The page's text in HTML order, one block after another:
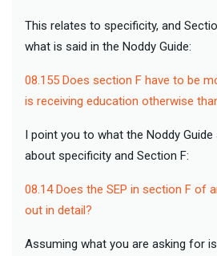
This relates to specificity, and
what is said in the Noddy Guide:
08.155 Does section F have to be
is receiving education otherwise
I point you to what the Noddy
about specificity and Section F:
08.14 Does the SEP in section F of
out in detail?
Assuming what you are asking for